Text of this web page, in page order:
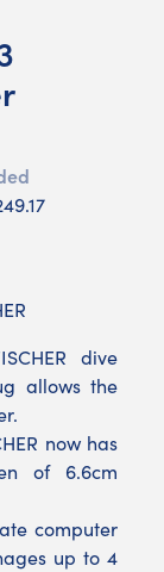
dive
allows the
now has
of 6.6cm
computer
up to 4